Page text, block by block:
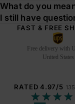
What do you
I still have
FAST & FREE
Free delivery with
United States
RATED 4.97/5